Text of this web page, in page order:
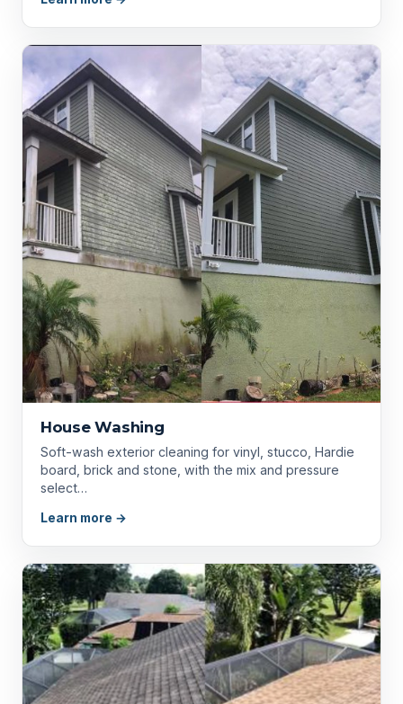
House Washing
Soft-wash exterior cleaning for vinyl, stucco, Hardie
board, brick and stone, with the mix and pressure
select…
Learn more →